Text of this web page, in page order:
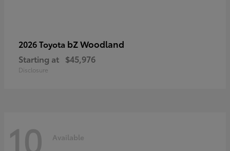
2026 Toyota bZ Woodland
Starting at $45,976
Disclosure
10 Available